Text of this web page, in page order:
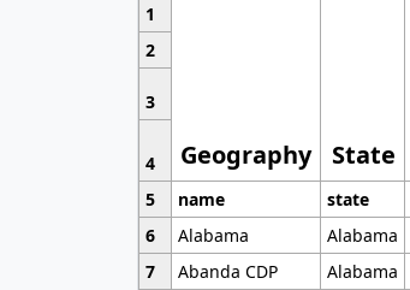
1
Geography State
2
3
4
5
name state
6
Alabama Alabama
7
Abanda CDP Alabama